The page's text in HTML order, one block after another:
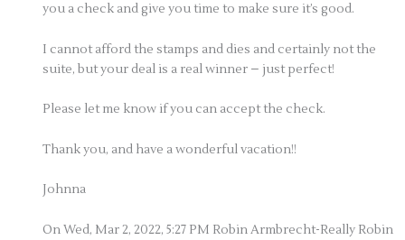
you a check and give you time to make sure it’s good.
I cannot afford the stamps and dies and certainly not the
suite, but your deal is a real winner – just perfect!
Please let me know if you can accept the check.
Thank you, and have a wonderful vacation!!
Johnna
On Wed, Mar 2, 2022, 5:27 PM Robin Armbrecht-Really Robin